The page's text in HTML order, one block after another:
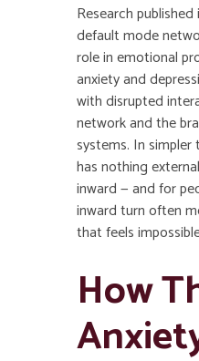
Research published
default mode
role in emotional
anxiety and
with disrupted
network and the
systems. In simpler
has nothing
inward — and for
inward turn often
that feels
How